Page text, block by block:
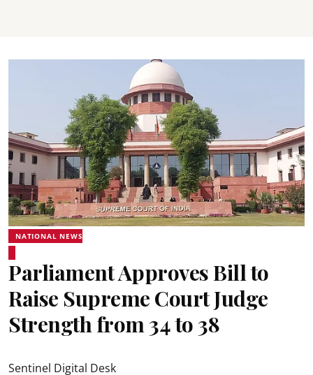
NATIONAL NEWS
Parliament Approves Bill to
Raise Supreme Court Judge
Strength from 34 to 38
Sentinel Digital Desk